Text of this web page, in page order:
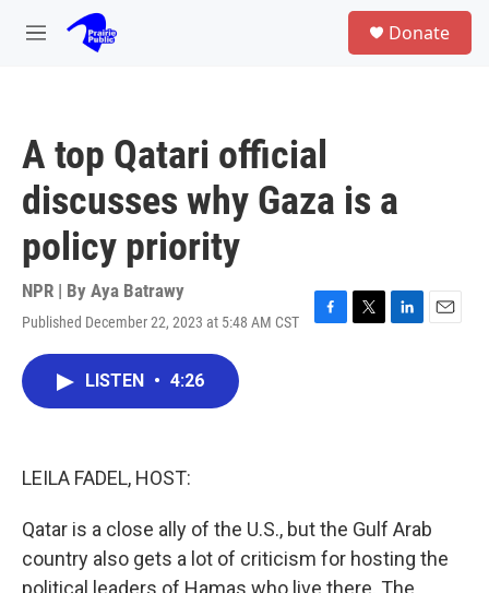
Skip to main content
M
Donate
A top Qatari official
discusses why Gaza is a
policy priority
NPR | By Aya Batrawy
Published December 22, 2023 at 5:48 AM CST
F
T
L
E
LISTEN • 4:26
LEILA FADEL, HOST:
Qatar is a close ally of the U.S., but the Gulf Arab
country also gets a lot of criticism for hosting the
political leaders of Hamas who live there. The